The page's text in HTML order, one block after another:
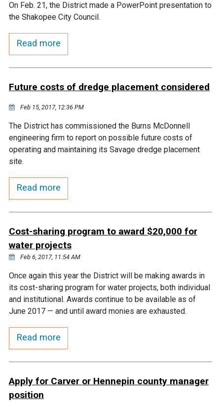
Brickyard Clayhole
Snelling Lake
Blue Lake
Riley Creek
Kennaley's Creek
Nine Mile Creek
Fisher Lake Outlet
Ike's Creek
On Feb. 21, the District made a PowerPoint presentation to
the Shakopee City Council.
Read more
Future costs of dredge placement considered
Feb 15, 2017, 12:36 PM
The District has commissioned the Burns McDonnell
engineering firm to report on possible future costs of
operating and maintaining its Savage dredge placement
site.
Read more
Cost-sharing program to award $20,000 for
water projects
Feb 6, 2017, 11:54 AM
Once again this year the District will be making awards in
its cost-sharing program for water projects, both individual
and institutional. Awards continue to be available as of
June 2017 — and until award monies are exhausted.
Read more
Apply for Carver or Hennepin county manager
position